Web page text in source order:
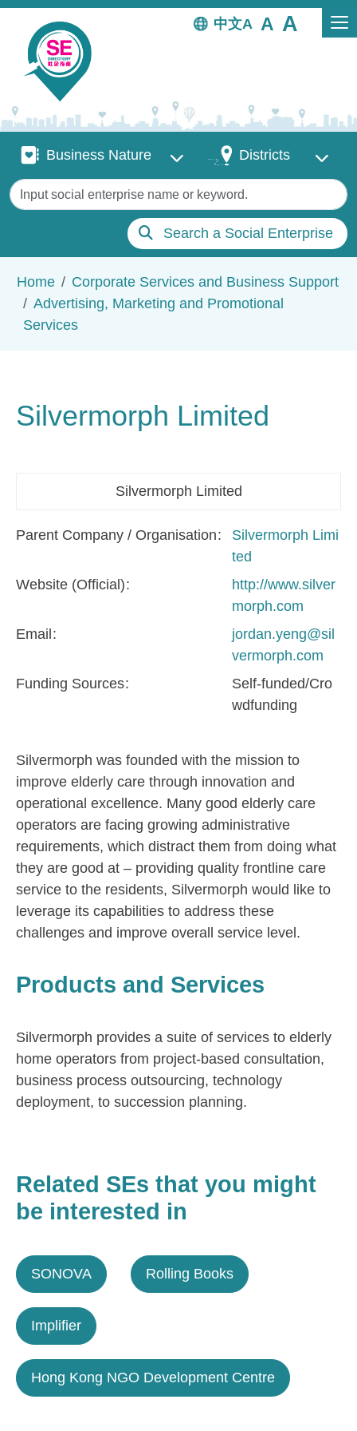
Skip to main content
中文
Business Nature
Business Nature DistrictsDistricts
Keywords
Search a Social Enterprise
Home
Corporate Services and Business Support
Advertising, Marketing and Promotional
Services
Silvermorph Limited
Silvermorph Limited
Parent Company / Organisation
Silvermorph Limi
ted
Website (Official)
http://www.silver
morph.com
Email
jordan.yeng@sil
vermorph.com
Funding Sources
Self-funded/Cro
wdfunding
Silvermorph was founded with the mission to
improve elderly care through innovation and
operational excellence. Many good elderly care
operators are facing growing administrative
requirements, which distract them from doing what
they are good at – providing quality frontline care
service to the residents, Silvermorph would like to
leverage its capabilities to address these
challenges and improve overall service level.
Products and Services
Silvermorph provides a suite of services to elderly
home operators from project-based consultation,
business process outsourcing, technology
deployment, to succession planning.
Related SEs that you might
be interested in
SONOVA Rolling Books
Implifier
Hong Kong NGO Development Centre